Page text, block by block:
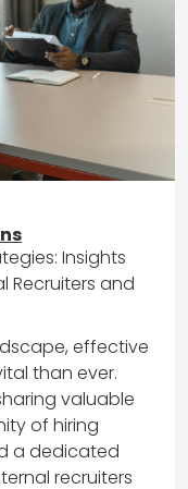
Insights
Recruiters and
effective
than ever.
valuable
of hiring
a dedicated
recruiters